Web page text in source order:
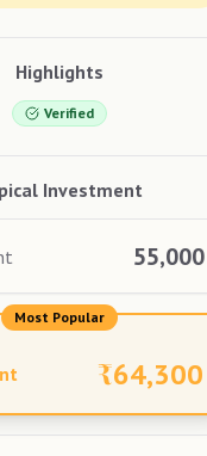
Highlights
Verified
Investment
55,000
Most Popular
₹64,300